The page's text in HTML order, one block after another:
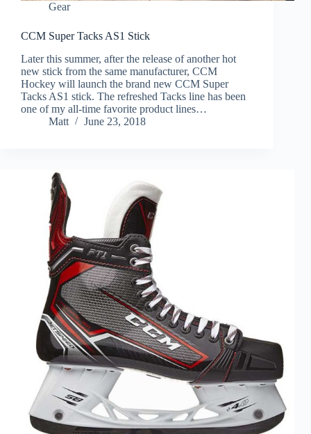
Gear
CCM Super Tacks AS1 Stick
Later this summer, after the release of another hot
new stick from the same manufacturer, CCM
Hockey will launch the brand new CCM Super
Tacks AS1 stick. The refreshed Tacks line has been
one of my all-time favorite product lines…
Matt
June 23, 2018